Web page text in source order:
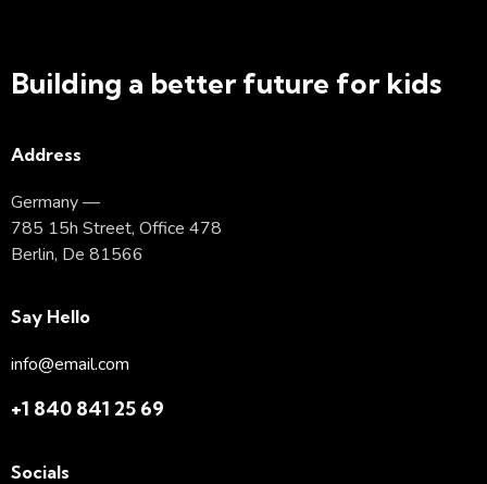
Building a better future for kids
Address
Germany —
785 15h Street, Office 478
Berlin, De 81566
Say Hello
info@email.com
+1 840 841 25 69
Socials